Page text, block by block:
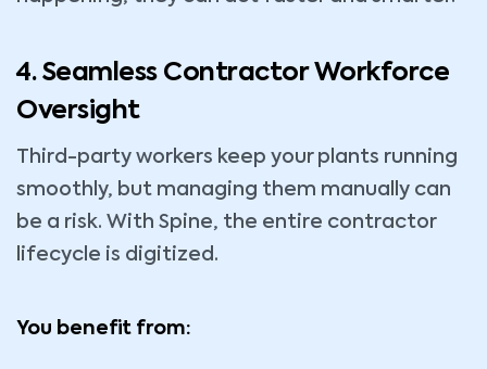
4. Seamless Contractor Workforce
Oversight
Third-party workers keep your plants running
smoothly, but managing them manually can
be a risk. With Spine, the entire contractor
lifecycle is digitized.
You benefit from: